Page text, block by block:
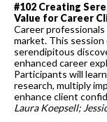
#102 Creating
Value for Career
Career
market. This
serendipitous
enhanced career
Participants will
research, multiply
enhance client
Laura Koepsell;